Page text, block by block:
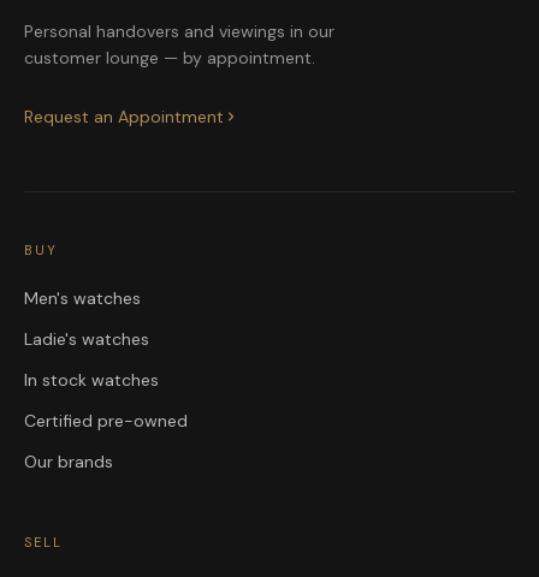
Personal handovers and viewings in our
customer lounge — by appointment.
Request an Appointment
BUY
Men's watches
Ladie's watches
In stock watches
Certified pre-owned
Our brands
SELL